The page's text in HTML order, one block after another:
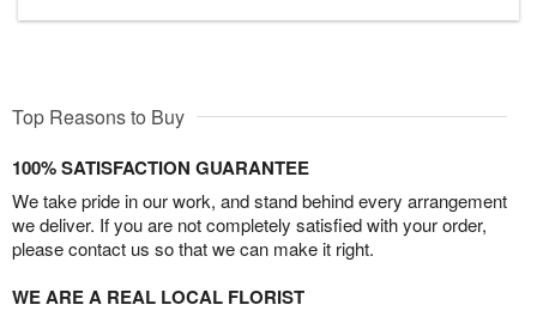
Top Reasons to Buy
100% SATISFACTION GUARANTEE
We take pride in our work, and stand behind every arrangement
we deliver. If you are not completely satisfied with your order,
please contact us so that we can make it right.
WE ARE A REAL LOCAL FLORIST